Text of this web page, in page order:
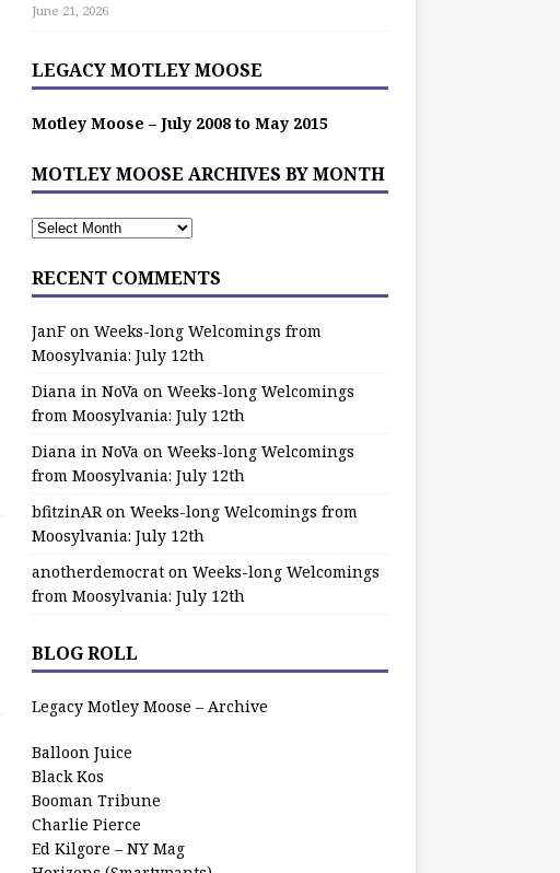
June 21, 2026
LEGACY MOTLEY MOOSE
Motley Moose – July 2008 to May 2015
MOTLEY MOOSE ARCHIVES BY MONTH
RECENT COMMENTS
JanFon Weeks-long Welcomings from
Moosylvania: July 12th
Diana in NoVa on Weeks-long Welcomings
from Moosylvania: July 12th
Diana in NoVa on Weeks-long Welcomings
from Moosylvania: July 12th
bfitzinARon Weeks-long Welcomings from
Moosylvania: July 12th
anotherdemocraton Weeks-long Welcomings
from Moosylvania: July 12th
BLOG ROLL
Legacy Motley Moose – Archive
Balloon Juice
Black Kos
Booman Tribune
Charlie Pierce
Ed Kilgore – NY Mag